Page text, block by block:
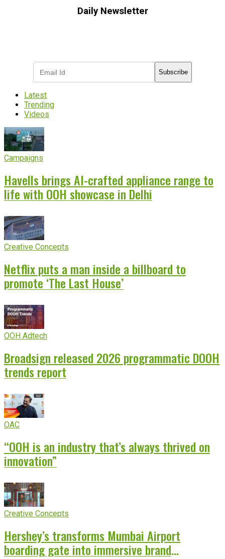
Daily Newsletter
Subscribe
Latest
Trending
Videos
Campaigns
Havells brings AI-crafted appliance range to
life with OOH showcase in Delhi
Creative Concepts
Netflix puts a man inside a billboard to
promote ‘The Last House’
OOH Adtech
Broadsign released 2026 programmatic DOOH
trends report
OAC
“OOH is an industry that’s always thrived on
innovation”
Creative Concepts
Hershey’s transforms Mumbai Airport
boarding gate into immersive brand